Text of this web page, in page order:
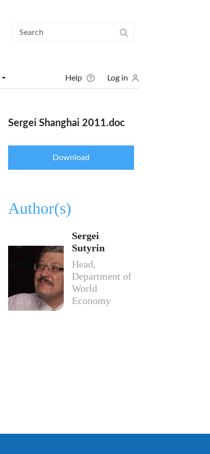
User menu
Help Log in
Sergei Shanghai 2011.doc
Download
Author(s)
Sergei
Sutyrin
Head,
Department of
World
Economy